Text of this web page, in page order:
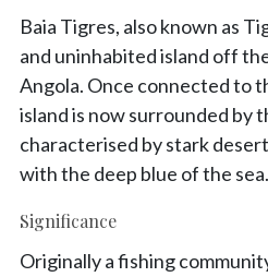
Baia Tigres, also known as
and uninhabited island off
Angola. Once connected to
island is now surrounded by
characterised by stark
with the deep blue of the sea.
Significance
Originally a fishing